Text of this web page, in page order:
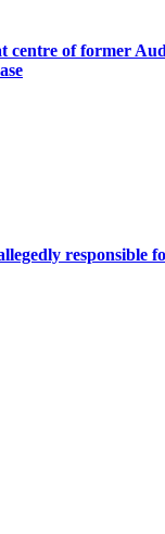
centre of former
responsible